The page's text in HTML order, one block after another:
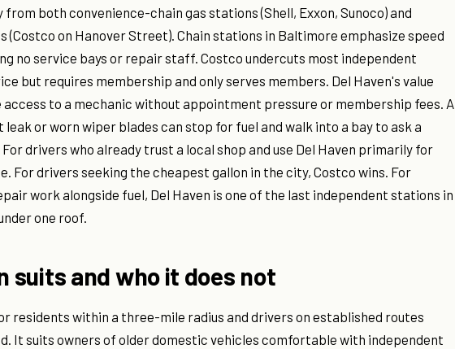
both convenience-chain gas stations (Shell, Exxon, Sunoco) and
(Costco on Hanover Street). Chain stations in Baltimore emphasize speed
no service bays or repair staff. Costco undercuts most independent
but requires membership and only serves members. Del Haven's value
to a mechanic without appointment pressure or membership fees. A
or worn wiper blades can stop for fuel and walk into a bay to ask a
drivers who already trust a local shop and use Del Haven primarily for
For drivers seeking the cheapest gallon in the city, Costco wins. For
work alongside fuel, Del Haven is one of the last independent stations in
one roof.
suits and who it does not
residents within a three-mile radius and drivers on established routes
It suits owners of older domestic vehicles comfortable with independent